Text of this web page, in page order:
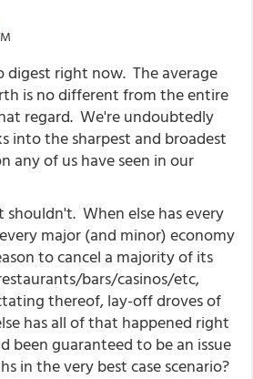
digest right now. The average
is no different from the entire
regard. We're undoubtedly
into the sharpest and broadest
any of us have seen in our
When else has every
major (and minor) economy
to cancel a majority of its
bars/casinos/etc,
thereof, lay-off droves of
has all of that happened right
been guaranteed to be an issue
in the very best case scenario?